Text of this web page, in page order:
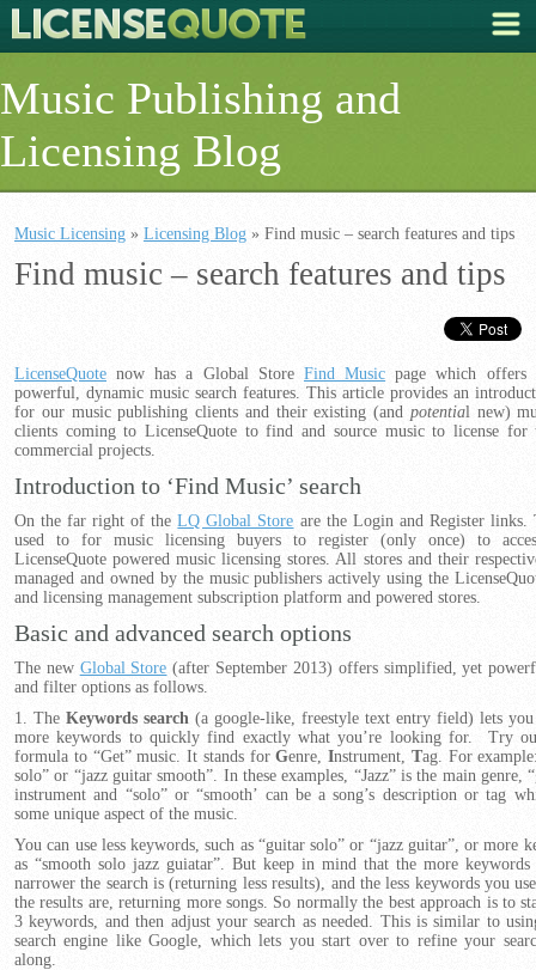
Music Publishing and
Licensing Blog
Music Licensing » Licensing Blog » Find music – search features and tips
Find music – search features and tips
LicenseQuote now has a Global Store Find Music page which
powerful, dynamic music search features. This article provides an
for our music publishing clients and their existing (and potential new)
clients coming to LicenseQuote to find and source music to license for
commercial projects.
Introduction to ‘Find Music’ search
On the far right of theLQ Global Store are the Login and Register links.
used to for music licensing buyers to register (only once) to
LicenseQuote powered music licensing stores. All stores and their
managed and owned by the music publishers actively using the
and licensing management subscription platform and powered stores.
Basic and advanced search options
The new Global Store (after September 2013) offers simplified, yet
and filter options as follows.
1. The Keywords search (a google-like, freestyle text entry field) lets
more keywords to quickly find exactly what you’re looking for. Try
formula to “Get” music. It stands forGenre,Instrument, Tag. For
solo” or “jazz guitar smooth”. In these examples, “Jazz” is the main genre,
instrument and “solo” or “smooth’ can be a song’s description or tag
some unique aspect of the music.
You can use less keywords, such as “guitar solo” or “jazz guitar”, or more
as “smooth solo jazz guiatar”. But keep in mind that the more keywords
narrower the search is (returning less results), and the less keywords you
the results are, returning more songs. So normally the best approach is to
3 keywords, and then adjust your search as needed. This is similar to
search engine like Google, which lets you start over to refine your
along.